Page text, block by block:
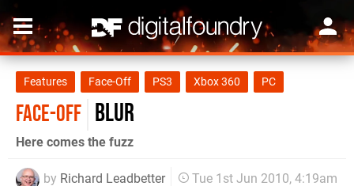
Features Face-Off PS3 Xbox 360 PC
FACE-OFF Blur
Here comes the fuzz
by Richard Leadbetter Tue 1st Jun 2010, 4:19am